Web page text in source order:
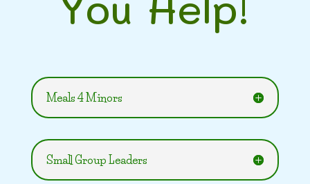
Meals 4 Minors
Small Group Leaders